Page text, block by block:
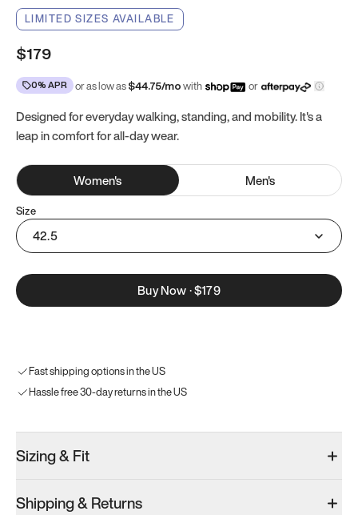
LIMITED SIZES AVAILABLE
$179
0% APR or as low as$44.75/mowith or
Designed for everyday walking, standing, and mobility. It's a
leap in comfort for all-day wear.
Women's Men's
Size
42.5
Buy Now·$179
Fast shipping options in the US
Hassle free 30-day returns in the US
Sizing & Fit
Shipping & Returns